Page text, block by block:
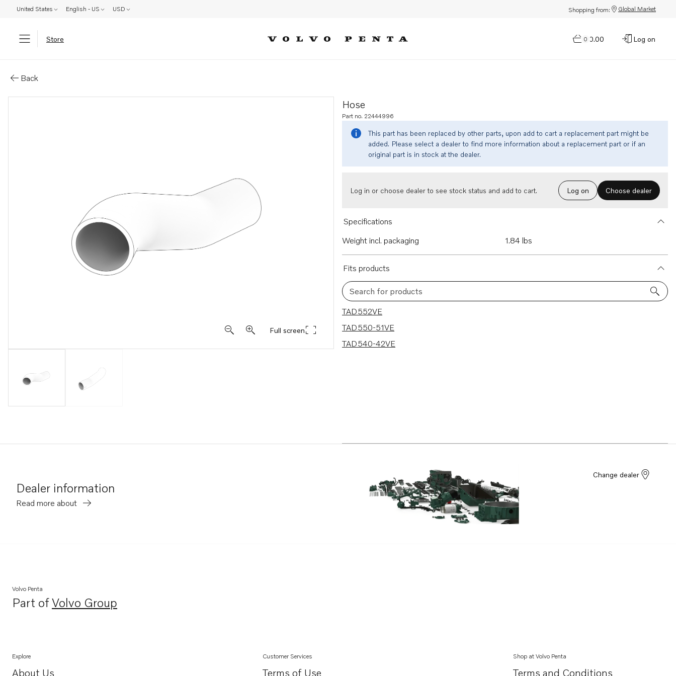
United States English - US USD Shopping from: Global Market
Store 0
$0.00 Log on
Back
Full screen
Hose
Part no. 22444996
This part has been replaced by other parts, upon add to cart a replacement part might be
added. Please select a dealer to find more information about a replacement part or if an
original part is in stock at the dealer.
Log in or choose dealer to see stock status and add to cart. Log on Choose dealer
Specifications
Weight incl. packaging
1.84 lbs
Fits products
Search for products
3 results
TAD552VE
TAD550-51VE
TAD540-42VE
Dealer information
Read more about
Change dealer
Volvo Penta
Part ofVolvo Group
Opens in a new tab
Explore
About Us
Customer Services
Terms of Use
Shop at Volvo Penta
Terms and Conditions